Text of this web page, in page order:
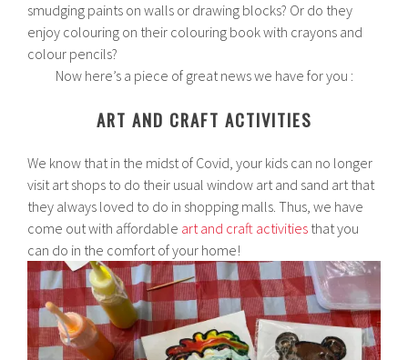
smudging paints on walls or drawing blocks? Or do they
enjoy colouring on their colouring book with crayons and
colour pencils?
Now here’s a piece of great news we have for you :
ART AND CRAFT ACTIVITIES
We know that in the midst of Covid, your kids can no longer
visit art shops to do their usual window art and sand art that
they always loved to do in shopping malls. Thus, we have
come out with affordable art and craft activities that you
can do in the comfort of your home!